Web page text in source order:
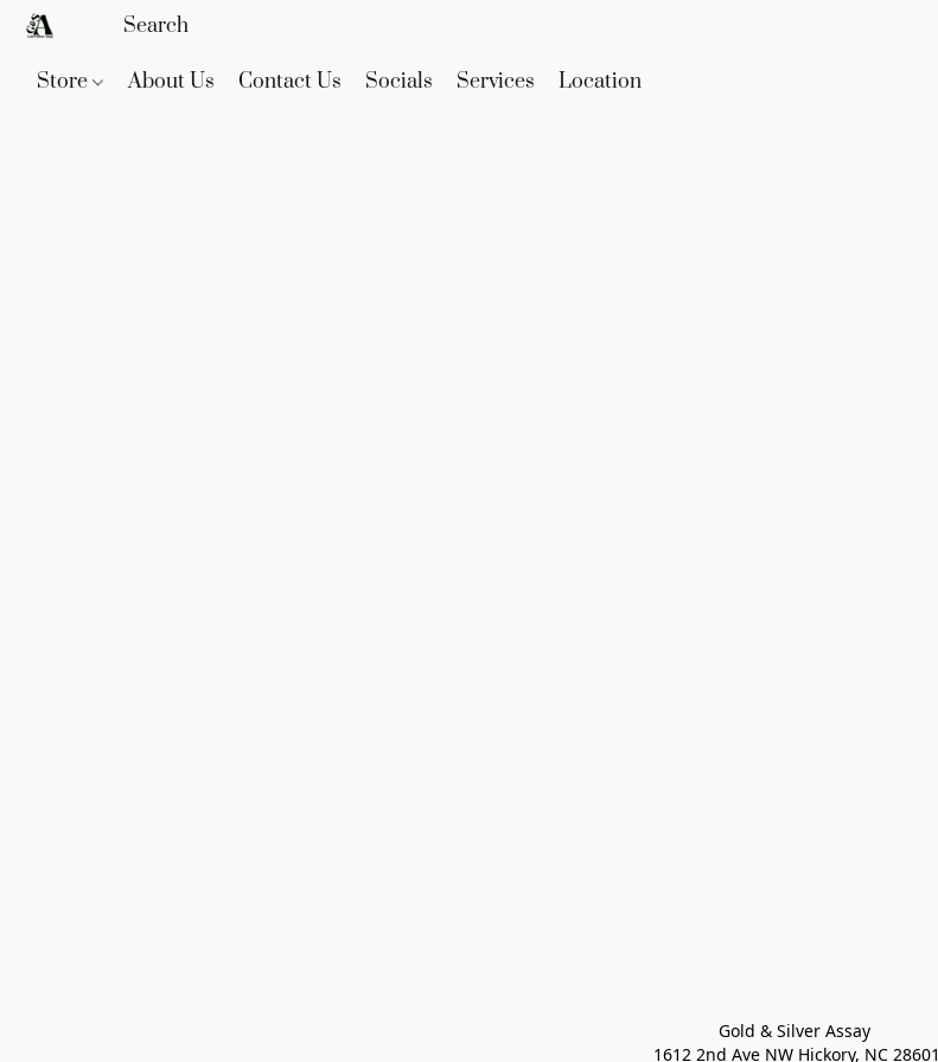
Store About Us Contact Us Socials Services Location
Gold & Silver Assay
1612 2nd Ave NW Hickory, NC 28601